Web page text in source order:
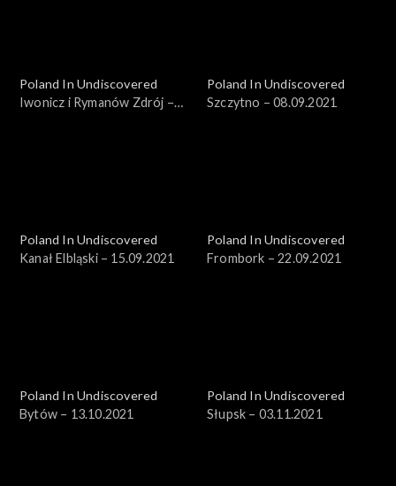
Poland In Undiscovered
Iwonicz i Rymanów Zdrój –
Poland In Undiscovered
Szczytno – 08.09.2021
Poland In Undiscovered
Kanał Elbląski – 15.09.2021
Poland In Undiscovered
Frombork – 22.09.2021
Poland In Undiscovered
Bytów – 13.10.2021
Poland In Undiscovered
Słupsk – 03.11.2021